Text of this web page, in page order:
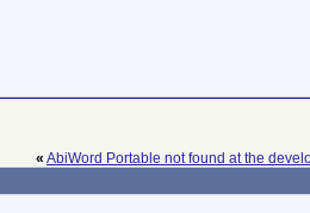
« AbiWord Portable not found at the